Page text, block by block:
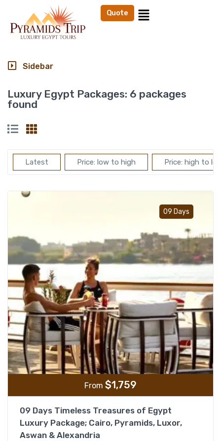
Quote
Luxury Egypt Packages: 6 packages
found
Latest Price: low to high Price: high to
09 Days
From $1,759
09 Days Timeless Treasures of Egypt
Luxury Package; Cairo, Pyramids, Luxor,
Aswan & Alexandria
Sidebar